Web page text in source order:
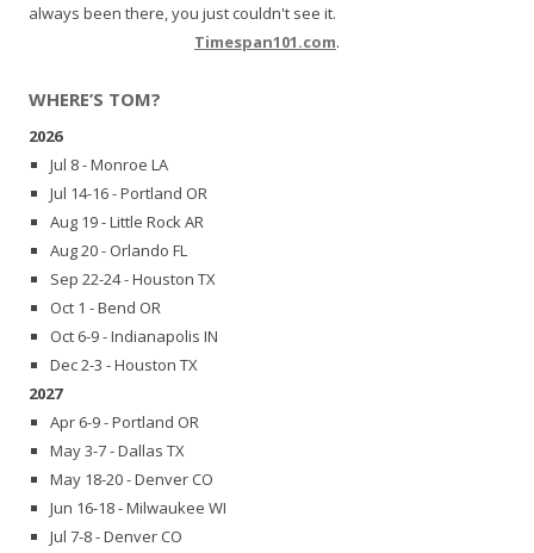
always been there, you just couldn't see it.
Timespan101.com.
WHERE’S TOM?
2026
Jul 8 - Monroe LA
Jul 14-16 - Portland OR
Aug 19 - Little Rock AR
Aug 20 - Orlando FL
Sep 22-24 - Houston TX
Oct 1 - Bend OR
Oct 6-9 - Indianapolis IN
Dec 2-3 - Houston TX
2027
Apr 6-9 - Portland OR
May 3-7 - Dallas TX
May 18-20 - Denver CO
Jun 16-18 - Milwaukee WI
Jul 7-8 - Denver CO